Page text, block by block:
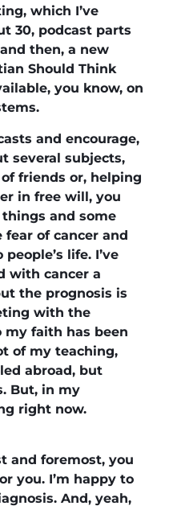
which I’ve
30, podcast parts
then, a new
Should Think
you know, on
and encourage,
several subjects,
friends or, helping
in free will, you
and some
of cancer and
life. I’ve
with cancer a
the prognosis is
with the
my faith has been
of my teaching,
abroad, but
But, in my
right now.
and foremost, you
you. I’m happy to
And, yeah,